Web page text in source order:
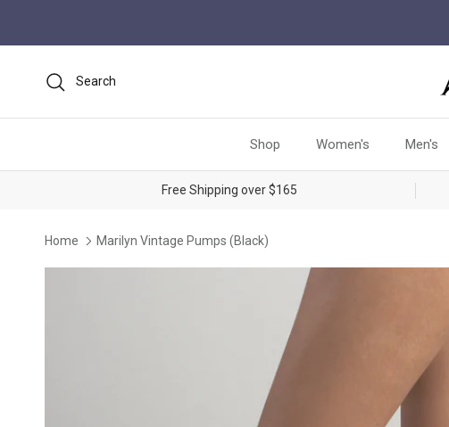
Search
Shop Women's Men's
Free Shipping over $165
Home Marilyn Vintage Pumps (Black)